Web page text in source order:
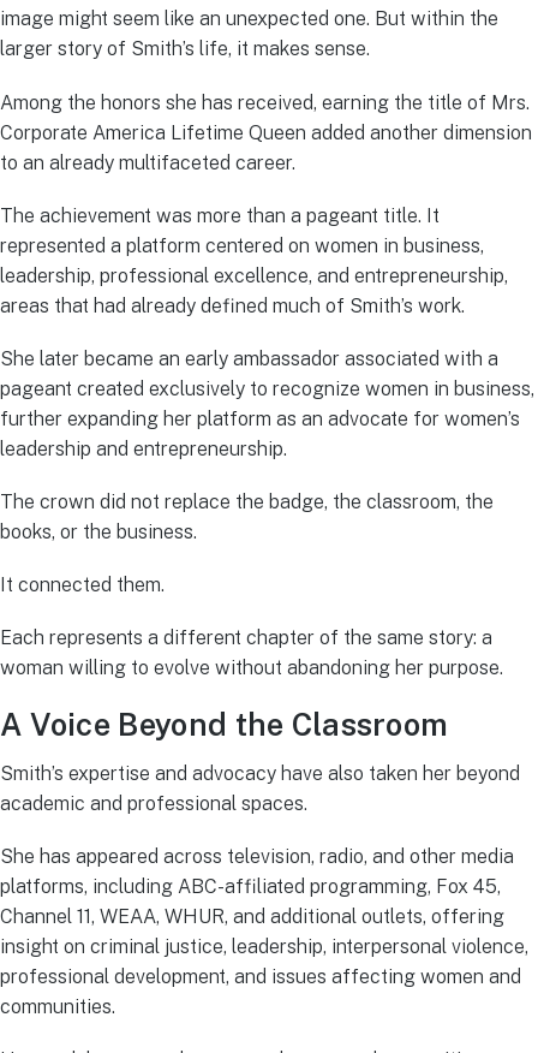
image might seem like an unexpected one. But within the
larger story of Smith’s life, it makes sense.
Among the honors she has received, earning the title of Mrs.
Corporate America Lifetime Queen added another dimension
to an already multifaceted career.
The achievement was more than a pageant title. It
represented a platform centered on women in business,
leadership, professional excellence, and entrepreneurship,
areas that had already defined much of Smith’s work.
She later became an early ambassador associated with a
pageant created exclusively to recognize women in business,
further expanding her platform as an advocate for women’s
leadership and entrepreneurship.
The crown did not replace the badge, the classroom, the
books, or the business.
It connected them.
Each represents a different chapter of the same story: a
woman willing to evolve without abandoning her purpose.
A Voice Beyond the Classroom
Smith’s expertise and advocacy have also taken her beyond
academic and professional spaces.
She has appeared across television, radio, and other media
platforms, including ABC-affiliated programming, Fox 45,
Channel 11, WEAA, WHUR, and additional outlets, offering
insight on criminal justice, leadership, interpersonal violence,
professional development, and issues affecting women and
communities.